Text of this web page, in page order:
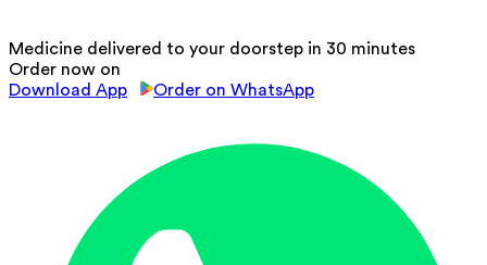
Medicine delivered to your doorstep in 30 minutes
Order now on
Download App
Order on WhatsApp